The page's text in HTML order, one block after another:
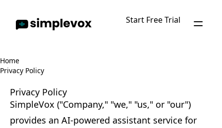
Start Free Trial
Home
Privacy Policy
Privacy Policy
SimpleVox ("Company," "we," "us," or "our")
provides an AI-powered assistant service for